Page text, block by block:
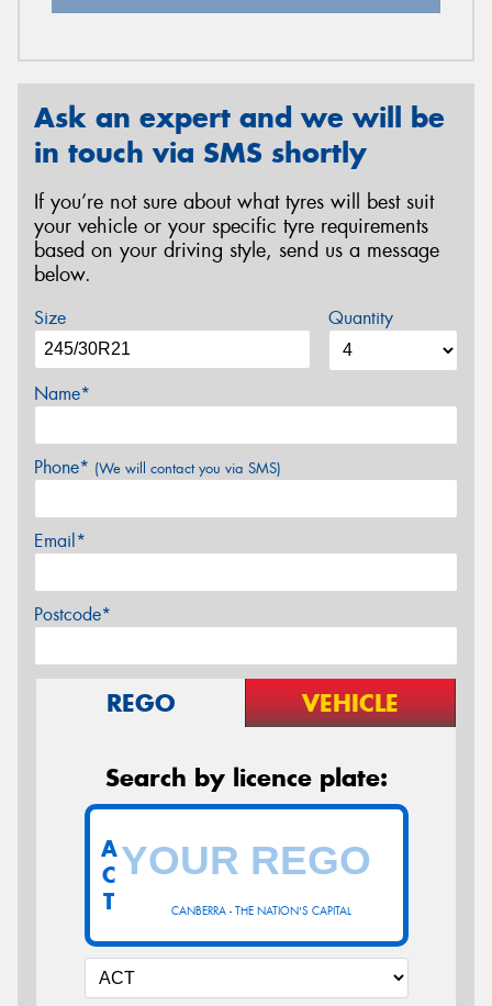
Ask an expert and we will be
in touch via SMS shortly
If you’re not sure about what tyres will best suit
your vehicle or your specific tyre requirements
based on your driving style, send us a message
below.
Size Quantity
Name*
Phone* (We will contact you via SMS)
Email*
Postcode*
REGO VEHICLE
Search by licence plate:
CANBERRA - THE NATION'S CAPITAL
A
C
T